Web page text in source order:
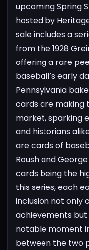
upcoming Spring
hosted by
sale includes a
from the 1928
offering a rare
baseball’s early
Pennsylvania
cards are making
market, sparking
and historians
are cards of
Roush and
cards being the
this series, each
inclusion not only
achievements
notable moment
between the two